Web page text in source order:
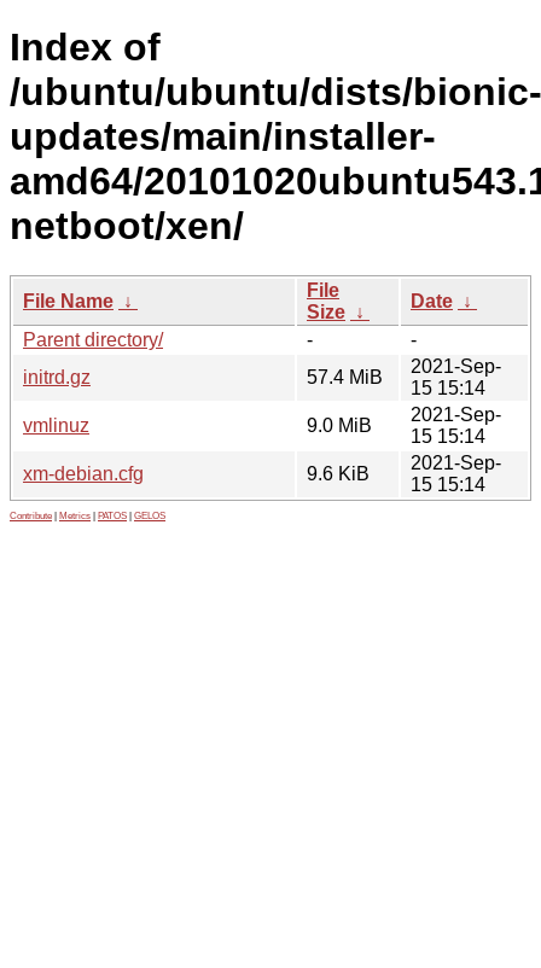
Index of
/ubuntu/ubuntu/dists/bionic-
updates/main/installer-
amd64/
netboot/xen/
File Name ↓
File
Size ↓
Date ↓
Parent directory/
-
-
initrd.gz
57.4 MiB
2021-Sep-
15 15:14
vmlinuz
9.0 MiB
2021-Sep-
15 15:14
xm-debian.cfg
9.6 KiB
2021-Sep-
15 15:14
Contribute Metrics PATOS GELOS